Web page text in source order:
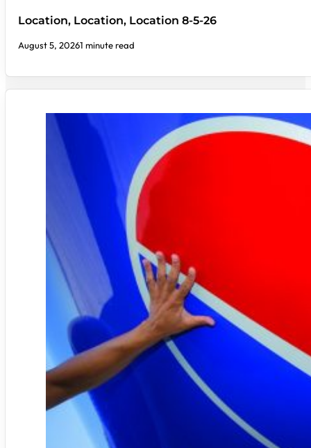
Location, Location, Location 8-5-26
August 5, 20261 minute read